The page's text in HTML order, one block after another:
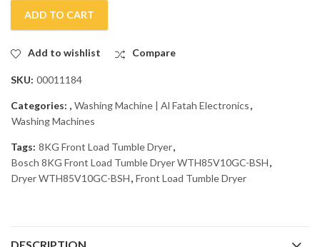
ADD TO CART
Add to wishlist Compare
SKU: 00011184
Categories: , Washing Machine | Al Fatah Electronics,
Washing Machines
Tags: 8KG Front Load Tumble Dryer,
Bosch 8KG Front Load Tumble Dryer WTH85V10GC-BSH,
Dryer WTH85V10GC-BSH, Front Load Tumble Dryer
DESCRIPTION